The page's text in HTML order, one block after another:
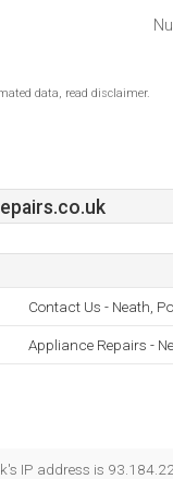
data, read disclaimer.
Contact Us - Neath,
Appliance Repairs -
IP address is